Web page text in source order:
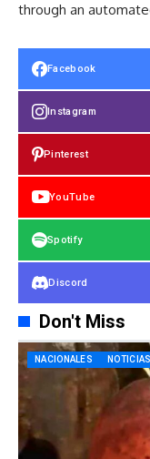
through an
Facebook
Instagram
Pinterest
YouTube
Spotify
Discord
Don't Miss
NACIONALES NOTICIAS